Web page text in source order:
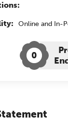
Online and In-
0